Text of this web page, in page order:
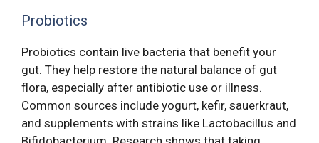
Probiotics
Probiotics contain live bacteria that benefit your
gut. They help restore the natural balance of gut
flora, especially after antibiotic use or illness.
Common sources include yogurt, kefir, sauerkraut,
and supplements with strains like Lactobacillus and